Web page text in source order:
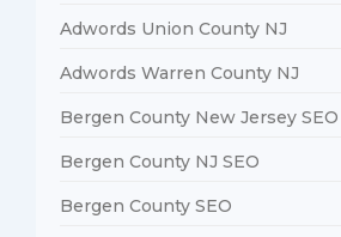
Adwords Union County NJ
Adwords Warren County NJ
Bergen County New Jersey SEO
Bergen County NJ SEO
Bergen County SEO